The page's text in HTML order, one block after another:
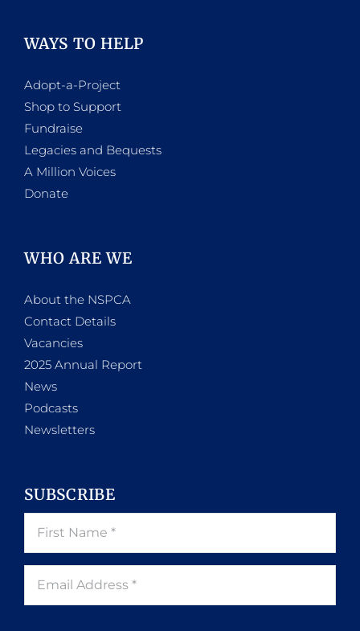
WAYS TO HELP
Adopt-a-Project
Shop to Support
Fundraise
Legacies and Bequests
A Million Voices
Donate
WHO ARE WE
About the NSPCA
Contact Details
Vacancies
2025 Annual Report
News
Podcasts
Newsletters
SUBSCRIBE